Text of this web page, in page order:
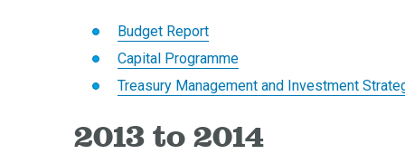
Budget Report
Capital Programme
Treasury Management and Investment
2013 to 2014